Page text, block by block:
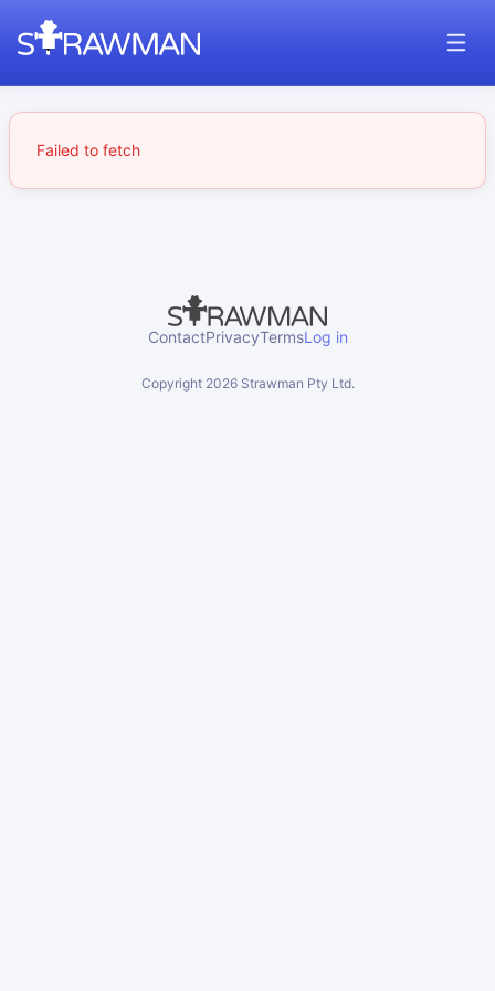
Failed to fetch
ContactPrivacyTermsLog in
Copyright 2026Strawman Pty Ltd.